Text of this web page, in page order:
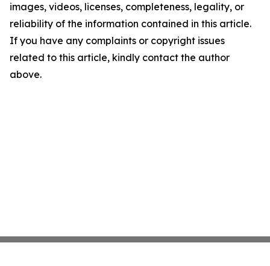
images, videos, licenses, completeness, legality, or
reliability of the information contained in this article.
If you have any complaints or copyright issues
related to this article, kindly contact the author
above.